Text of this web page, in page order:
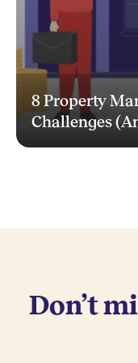
8 Property
Challenges
Don’t